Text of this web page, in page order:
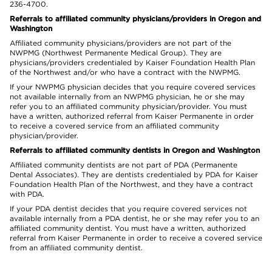
236-4700.
Referrals to affiliated community physicians/providers in Oregon and
Washington
Affiliated community physicians/providers are not part of the
NWPMG (Northwest Permanente Medical Group). They are
physicians/providers credentialed by Kaiser Foundation Health Plan
of the Northwest and/or who have a contract with the NWPMG.
If your NWPMG physician decides that you require covered services
not available internally from an NWPMG physician, he or she may
refer you to an affiliated community physician/provider. You must
have a written, authorized referral from Kaiser Permanente in order
to receive a covered service from an affiliated community
physician/provider.
Referrals to affiliated community dentists in Oregon and Washington
Affiliated community dentists are not part of PDA (Permanente
Dental Associates). They are dentists credentialed by PDA for Kaiser
Foundation Health Plan of the Northwest, and they have a contract
with PDA.
If your PDA dentist decides that you require covered services not
available internally from a PDA dentist, he or she may refer you to an
affiliated community dentist. You must have a written, authorized
referral from Kaiser Permanente in order to receive a covered service
from an affiliated community dentist.